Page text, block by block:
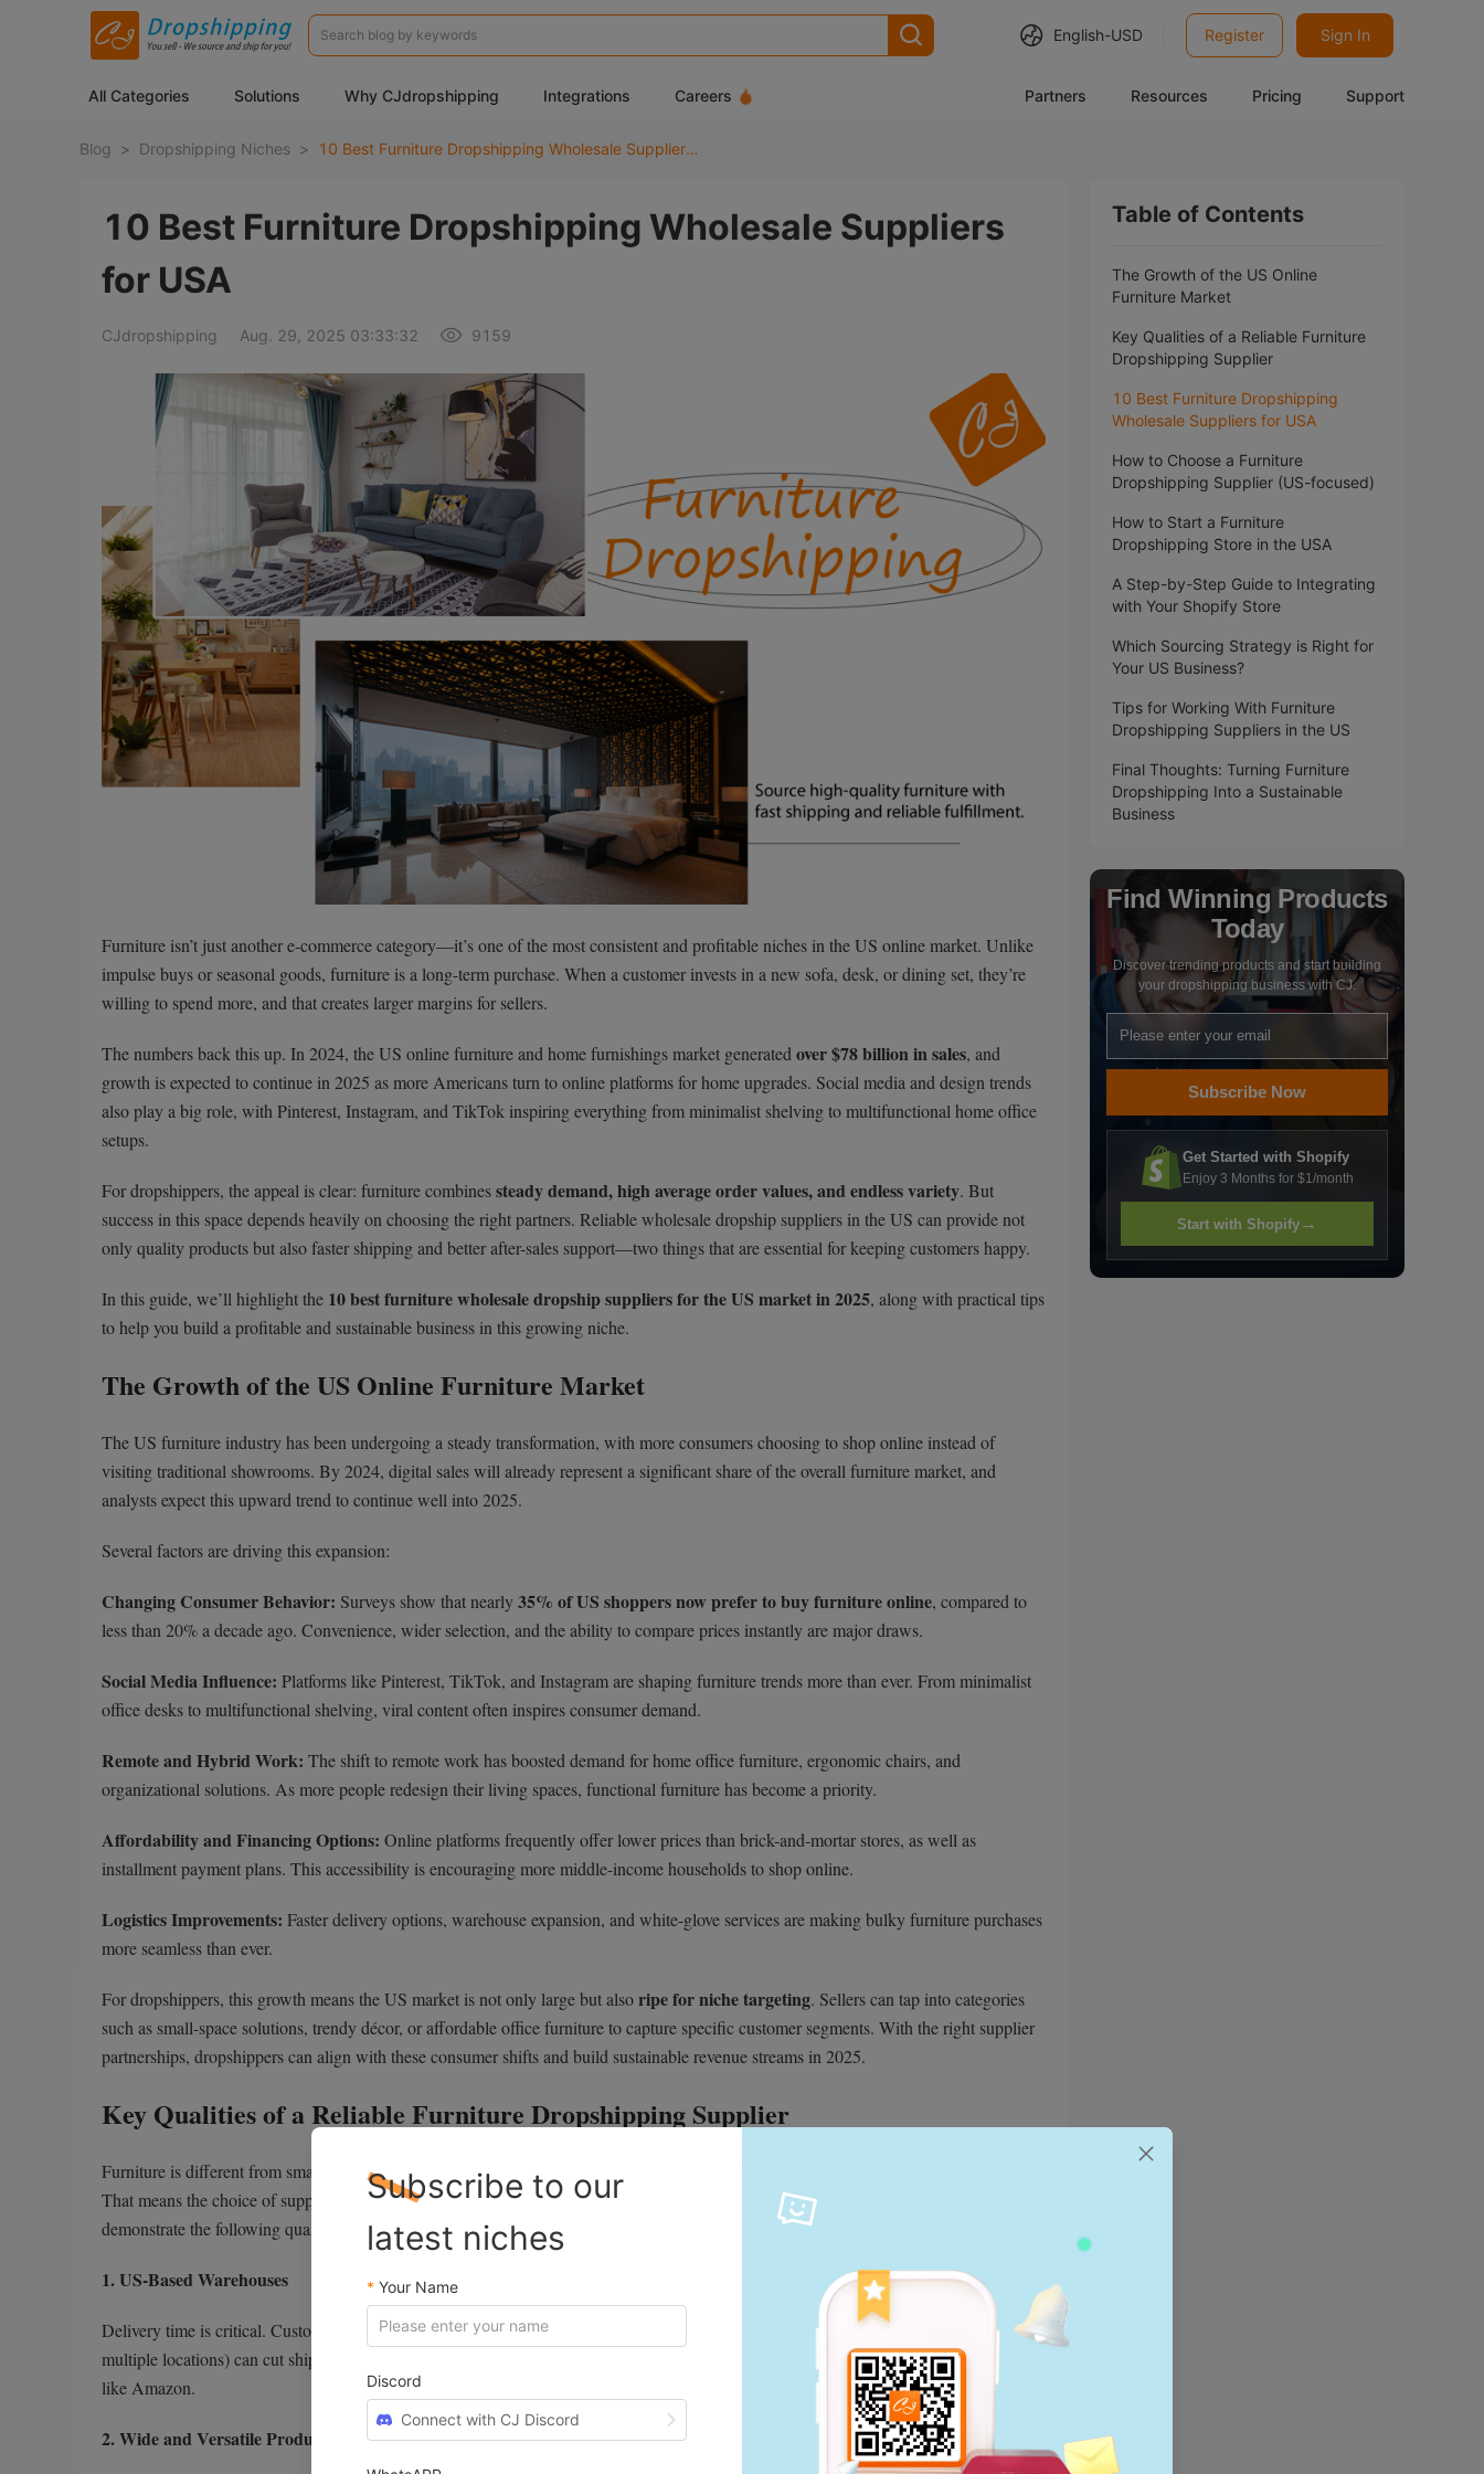
English-USD Register Sign In
All Categories Solutions Why CJdropshipping Integrations Careers Partners Resources Pricing Support
Blog > Dropshipping Niches > 10 Best Furniture Dropshipping Wholesale Suppliers for USA
10 Best Furniture Dropshipping Wholesale Suppliers
for USA
CJdropshipping Aug. 29, 2025 03:33:32 9159
Furniture isn’t just another e-commerce category—it’s one of the most consistent and profitable niches in the US online market. Unlike
impulse buys or seasonal goods, furniture is a long-term purchase. When a customer invests in a new sofa, desk, or dining set, they’re
willing to spend more, and that creates larger margins for sellers.
The numbers back this up. In 2024, the US online furniture and home furnishings market generated over $78 billion in sales, and
growth is expected to continue in 2025 as more Americans turn to online platforms for home upgrades. Social media and design trends
also play a big role, with Pinterest, Instagram, and TikTok inspiring everything from minimalist shelving to multifunctional home office
setups.
For dropshippers, the appeal is clear: furniture combinessteady demand, high average order values, and endless variety. But
success in this space depends heavily on choosing the right partners. Reliable wholesale dropship suppliers in the US can provide not
only quality products but also faster shipping and better after-sales support—two things that are essential for keeping customers happy.
In this guide, we’ll highlight the 10 best furniture wholesale dropship suppliers for the US market in 2025, along with practical tips
to help you build a profitable and sustainable business in this growing niche.
The Growth of the US Online Furniture Market
The US furniture industry has been undergoing a steady transformation, with more consumers choosing to shop online instead of
visiting traditional showrooms. By 2024, digital sales will already represent a significant share of the overall furniture market, and
analysts expect this upward trend to continue well into 2025.
Several factors are driving this expansion:
Changing Consumer Behavior: Surveys show that nearly35% of US shoppers now prefer to buy furniture online, compared to
less than 20% a decade ago. Convenience, wider selection, and the ability to compare prices instantly are major draws.
Social Media Influence: Platforms like Pinterest, TikTok, and Instagram are shaping furniture trends more than ever. From minimalist
office desks to multifunctional shelving, viral content often inspires consumer demand.
Remote and Hybrid Work: The shift to remote work has boosted demand for home office furniture, ergonomic chairs, and
organizational solutions. As more people redesign their living spaces, functional furniture has become a priority.
Affordability and Financing Options: Online platforms frequently offer lower prices than brick-and-mortar stores, as well as
installment payment plans. This accessibility is encouraging more middle-income households to shop online.
Logistics Improvements: Faster delivery options, warehouse expansion, and white-glove services are making bulky furniture purchases
more seamless than ever.
For dropshippers, this growth means the US market is not only large but alsoripe for niche targeting. Sellers can tap into categories
such as small-space solutions, trendy décor, or affordable office furniture to capture specific customer segments. With the right supplier
partnerships, dropshippers can align with these consumer shifts and build sustainable revenue streams in 2025.
Key Qualities of a Reliable Furniture Dropshipping Supplier
Furniture is different from small, everyday e-commerce products. It’s heavier, often more fragile, and buyers expect it to last for years.
That means the choice of supplier can make or break your dropshipping business. A reliable US furniture dropshipping supplier should
demonstrate the following qualities:
1. US-Based Warehouses
Delivery time is critical. Customers are less willing to wait weeks for a sofa or desk. Suppliers with warehouses in the US (and ideally
multiple locations) can cut shipping times to just a few days, which improves customer satisfaction and helps sellers compete with giants
like Amazon.
2. Wide and Versatile Product Range
Table of Contents
The Growth of the US Online
Furniture Market
Key Qualities of a Reliable Furniture
Dropshipping Supplier
10 Best Furniture Dropshipping
Wholesale Suppliers for USA
How to Choose a Furniture
Dropshipping Supplier (US-focused)
How to Start a Furniture
Dropshipping Store in the USA
A Step-by-Step Guide to Integrating
with Your Shopify Store
Which Sourcing Strategy is Right for
Your US Business?
Tips for Working With Furniture
Dropshipping Suppliers in the US
Final Thoughts: Turning Furniture
Dropshipping Into a Sustainable
Business
Find Winning Products
Today
Discover trending products and start building
your dropshipping business with CJ.
Subscribe Now
Get Started with Shopify
Enjoy 3 Months for $1/month
Start with Shopify →
Subscribe to our
latest niches
* Your Name
Discord
Connect with CJ Discord